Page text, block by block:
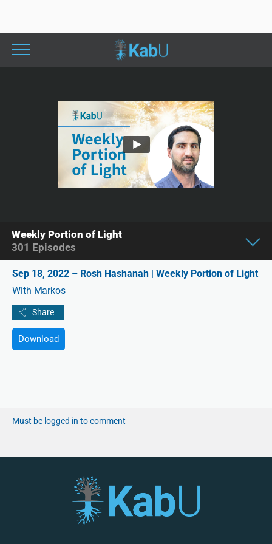
Sep 18, 2022 – Rosh Hashanah | Weekly Portion of Light
With Markos
Download
Must be logged in to comment
Weekly Portion of Light
301 Episodes